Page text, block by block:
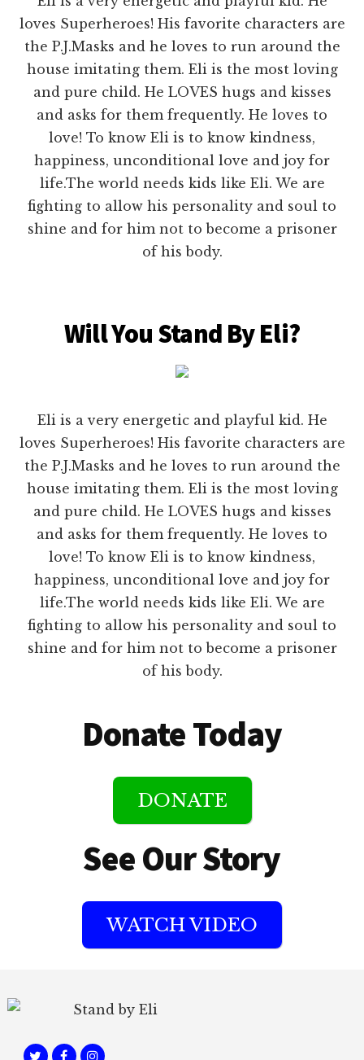
loves Superheroes! His favorite characters are
the P.J.Masks and he loves to run around the
house imitating them. Eli is the most loving
and pure child. He LOVES hugs and kisses
and asks for them frequently. He loves to
love! To know Eli is to know kindness,
happiness, unconditional love and joy for
life.The world needs kids like Eli. We are
fighting to allow his personality and soul to
shine and for him not to become a prisoner
of his body.
Will You Stand By Eli?
Eli is a very energetic and playful kid. He
loves Superheroes! His favorite characters are
the P.J.Masks and he loves to run around the
house imitating them. Eli is the most loving
and pure child. He LOVES hugs and kisses
and asks for them frequently. He loves to
love! To know Eli is to know kindness,
happiness, unconditional love and joy for
life.The world needs kids like Eli. We are
fighting to allow his personality and soul to
shine and for him not to become a prisoner
of his body.
Donate Today
DONATE
See Our Story
WATCH VIDEO